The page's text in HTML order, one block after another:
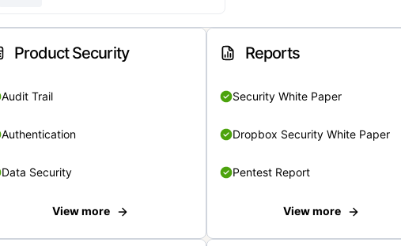
Product Security
Audit Trail
Authentication
Data Security
View more
Reports
Security White Paper
Dropbox Security White Paper
Pentest Report
View more